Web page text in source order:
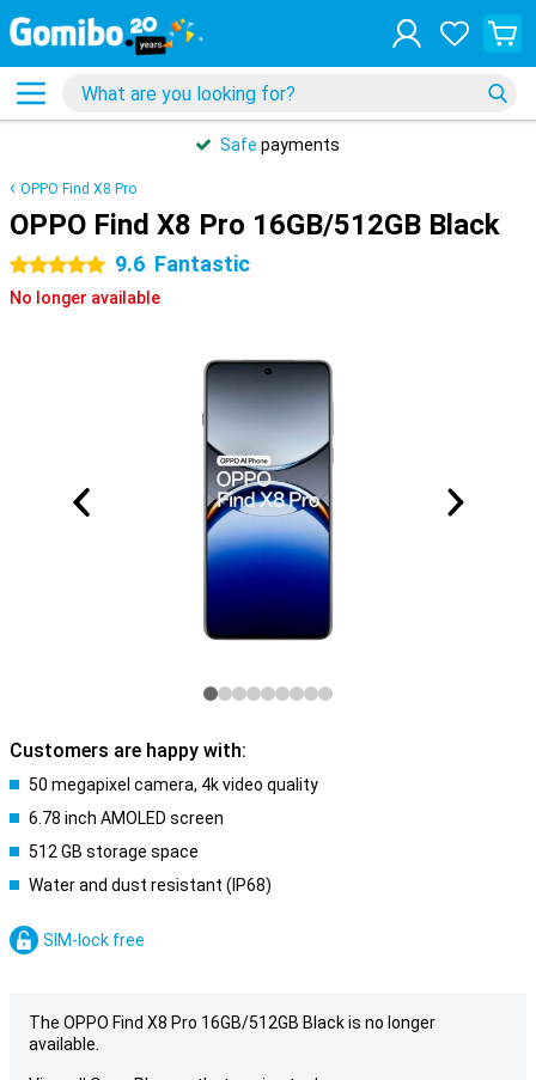
Safe payments
OPPO Find X8 Pro
OPPO Find X8 Pro 16GB/512GB Black
5 stars 9.6 Fantastic
No longer available
Customers are happy with:
50 megapixel camera, 4k video quality
6.78 inch AMOLED screen
512 GB storage space
Water and dust resistant (IP68)
SIM-lock free
The OPPO Find X8 Pro 16GB/512GB Black is no longer
available.